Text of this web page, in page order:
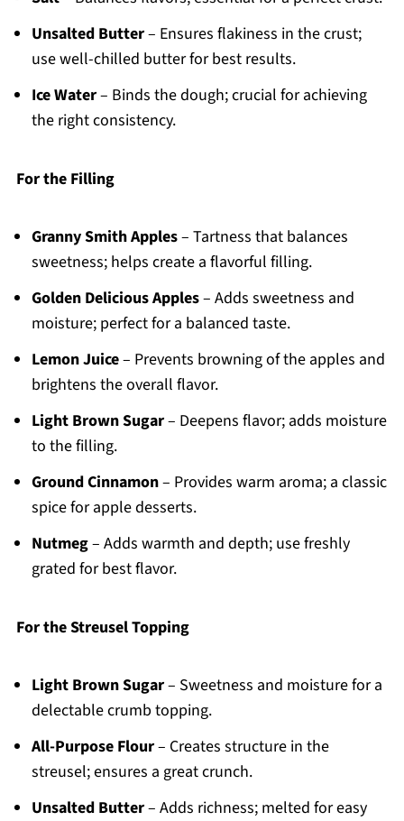
Unsalted Butter– Ensures flakiness in the crust;
use well-chilled butter for best results.
Ice Water– Binds the dough; crucial for achieving
the right consistency.
For the Filling
Granny Smith Apples– Tartness that balances
sweetness; helps create a flavorful filling.
Golden Delicious Apples– Adds sweetness and
moisture; perfect for a balanced taste.
Lemon Juice– Prevents browning of the apples and
brightens the overall flavor.
Light Brown Sugar– Deepens flavor; adds moisture
to the filling.
Ground Cinnamon– Provides warm aroma; a classic
spice for apple desserts.
Nutmeg– Adds warmth and depth; use freshly
grated for best flavor.
For the Streusel Topping
Light Brown Sugar– Sweetness and moisture for a
delectable crumb topping.
All-Purpose Flour– Creates structure in the
streusel; ensures a great crunch.
Unsalted Butter– Adds richness; melted for easy